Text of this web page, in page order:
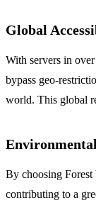
Global
With servers in
bypass geo-
world. This global
By choosing Forest
contributing to a